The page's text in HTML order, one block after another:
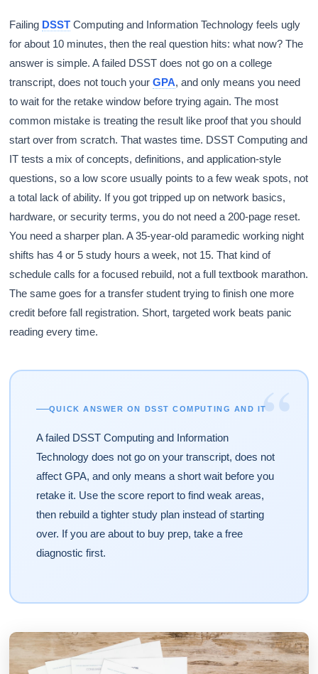
Failing DSST Computing and Information Technology feels ugly
for about 10 minutes, then the real question hits: what now? The
answer is simple. A failed DSST does not go on a college
transcript, does not touch yourGPA, and only means you need
to wait for the retake window before trying again. The most
common mistake is treating the result like proof that you should
start over from scratch. That wastes time. DSST Computing and
IT tests a mix of concepts, definitions, and application-style
questions, so a low score usually points to a few weak spots, not
a total lack of ability. If you got tripped up on network basics,
hardware, or security terms, you do not need a 200-page reset.
You need a sharper plan. A 35-year-old paramedic working night
shifts has 4 or 5 study hours a week, not 15. That kind of
schedule calls for a focused rebuild, not a full textbook marathon.
The same goes for a transfer student trying to finish one more
credit before fall registration. Short, targeted work beats panic
reading every time.
“
QUICK ANSWER ON DSST COMPUTING AND IT
A failed DSST Computing and Information
Technology does not go on your transcript, does not
affect GPA, and only means a short wait before you
retake it. Use the score report to find weak areas,
then rebuild a tighter study plan instead of starting
over. If you are about to buy prep, take a free
diagnostic first.